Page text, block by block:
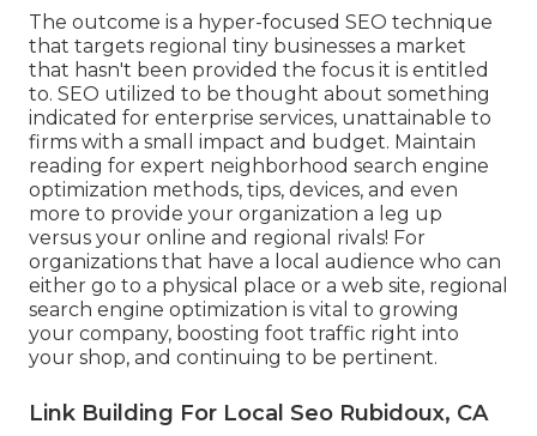
The outcome is a hyper-focused SEO technique
that targets regional tiny businesses a market
that hasn't been provided the focus it is entitled
to. SEO utilized to be thought about something
indicated for enterprise services, unattainable to
firms with a small impact and budget. Maintain
reading for expert neighborhood search engine
optimization methods, tips, devices, and even
more to provide your organization a leg up
versus your online and regional rivals! For
organizations that have a local audience who can
either go to a physical place or a web site, regional
search engine optimization is vital to growing
your company, boosting foot traffic right into
your shop, and continuing to be pertinent.
Link Building For Local Seo Rubidoux, CA